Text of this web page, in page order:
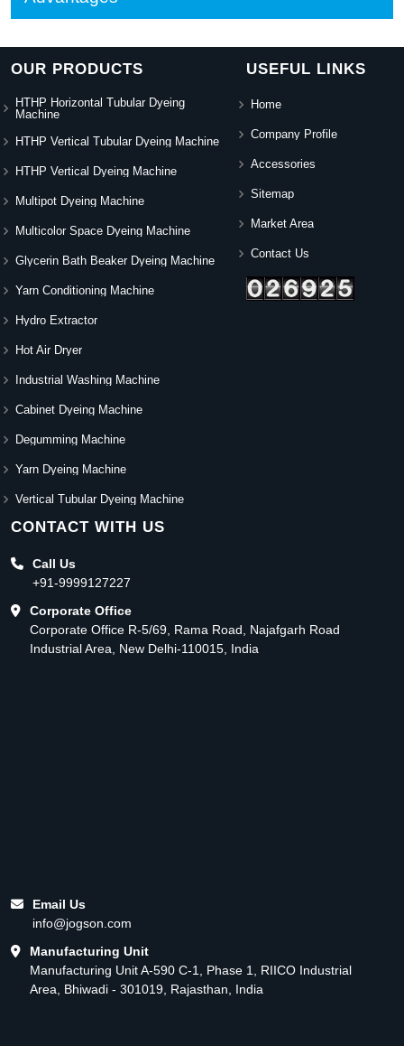
OUR PRODUCTS
HTHP Horizontal Tubular Dyeing
Machine
HTHP Vertical Tubular Dyeing Machine
HTHP Vertical Dyeing Machine
Multipot Dyeing Machine
Multicolor Space Dyeing Machine
Glycerin Bath Beaker Dyeing Machine
Yarn Conditioning Machine
Hydro Extractor
Hot Air Dryer
Industrial Washing Machine
Cabinet Dyeing Machine
Degumming Machine
Yarn Dyeing Machine
Vertical Tubular Dyeing Machine
USEFUL LINKS
Home
Company Profile
Accessories
Sitemap
Market Area
Contact Us
CONTACT WITH US
Call Us
+91-9999127227
Corporate Office
Corporate Office R-5/69, Rama Road, Najafgarh Road
Industrial Area, New Delhi-110015, India
Email Us
info@jogson.com
Manufacturing Unit
Manufacturing Unit A-590 C-1, Phase 1, RIICO Industrial
Area, Bhiwadi - 301019, Rajasthan, India